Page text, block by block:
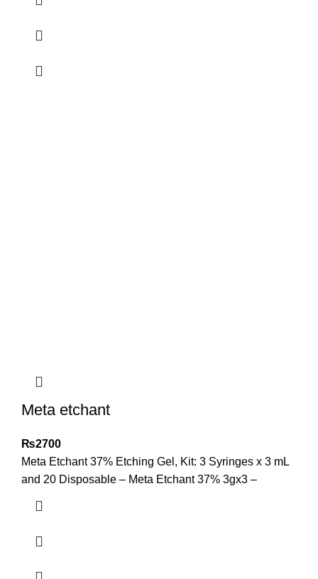
Meta etchant
₨2700
Meta Etchant 37% Etching Gel, Kit: 3 Syringes x 3 mL
and 20 Disposable – Meta Etchant 37% 3gx3 –